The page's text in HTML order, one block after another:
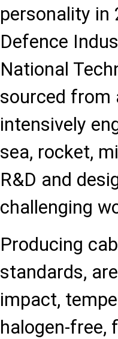
personality in
Defence
National
sourced from
intensively
sea, rocket,
R&D and
challenging
Producing
standards,
impact,
halogen-free,